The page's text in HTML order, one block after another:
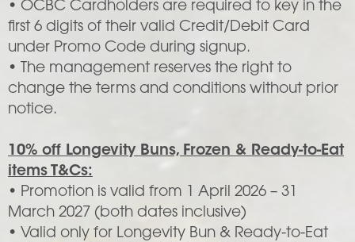
• OCBC Cardholders are required to key in the
first 6 digits of their valid Credit/Debit Card
under Promo Code during signup.
• The management reserves the right to
change the terms and conditions without prior
notice.
10% off Longevity Buns, Frozen & Ready-to-Eat
items T&Cs:
• Promotion is valid from 1 April 2026 – 31
March 2027 (both dates inclusive)
• Valid only for Longevity Bun & Ready-to-Eat